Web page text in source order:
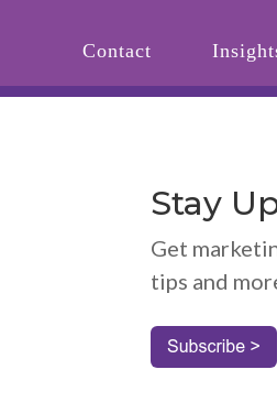
Contact
Stay
Get
tips and